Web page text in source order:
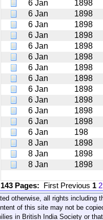
6 Jan
1898
6 Jan
1898
6 Jan
1898
6 Jan
1898
6 Jan
1898
6 Jan
1898
6 Jan
1898
6 Jan
1898
6 Jan
1898
6 Jan
1898
6 Jan
1898
6 Jan
1898
6 Jan
198
8 Jan
1898
8 Jan
1898
8 Jan
1898
143 Pages: First Previous 1 2
otherwise, all rights including
of this site may not be
in British India Society or